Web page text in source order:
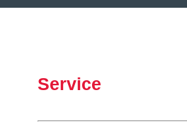
Service